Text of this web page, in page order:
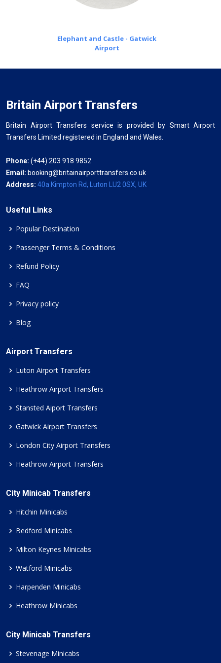
Elephant and Castle - Gatwick
Airport
Britain Airport Transfers
Britain Airport Transfers service is provided by Smart Airport
Transfers Limited registered in England and Wales.
Phone: (+44) 203 918 9852
Email: booking@britainairporttransfers.co.uk
Address: 40a Kimpton Rd, Luton LU2 0SX, UK
Useful Links
Popular Destination
Passenger Terms & Conditions
Refund Policy
FAQ
Privacy policy
Blog
Airport Transfers
Luton Airport Transfers
Heathrow Airport Transfers
Stansted Aiport Transfers
Gatwick Airport Transfers
London City Airport Transfers
Heathrow Airport Transfers
City Minicab Transfers
Hitchin Minicabs
Bedford Minicabs
Milton Keynes Minicabs
Watford Minicabs
Harpenden Minicabs
Heathrow Minicabs
City Minicab Transfers
Stevenage Minicabs